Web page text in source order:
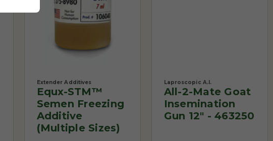
Extender Additives
Equx-STM™
Semen Freezing
Additive
(Multiple Sizes)
Laproscopic A.I.
All-2-Mate Goat
Insemination
Gun 12" - 463250